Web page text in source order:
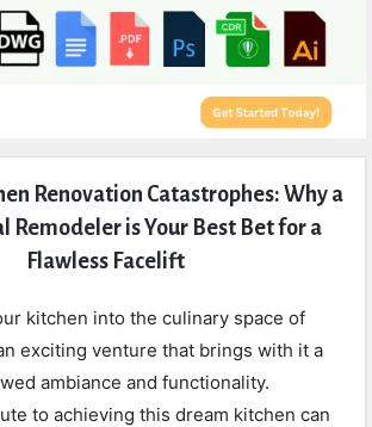
Renovation Catastrophes: Why a
Remodeler is Your Best Bet for a
Flawless Facelift
kitchen into the culinary space of
exciting venture that brings with it a
ambiance and functionality.
to achieving this dream kitchen can